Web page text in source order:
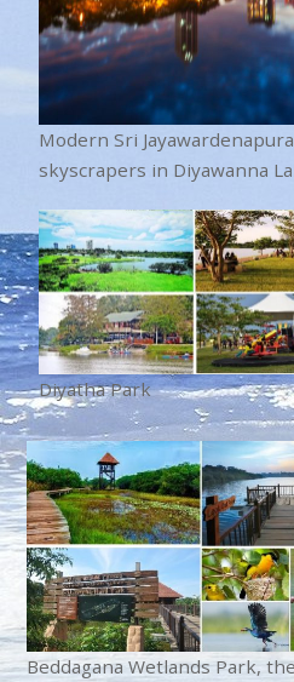
Modern Sri
skyscrapers in Diyawanna
Diyatha Park
Beddagana Wetlands Park,